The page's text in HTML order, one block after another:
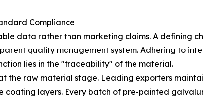
Compliance
data rather than marketing claims. A defining
quality management system. Adhering to
lies in the "traceability" of the material.
the raw material stage. Leading exporters
coating layers. Every batch of pre-painted